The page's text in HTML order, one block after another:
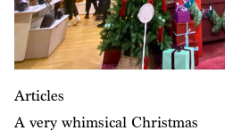
Articles
A very whimsical Christmas